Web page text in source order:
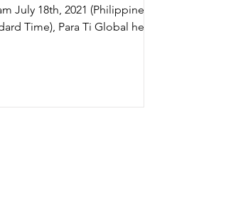
July 18th, 2021 (Philippine
Time), Para Ti Global held